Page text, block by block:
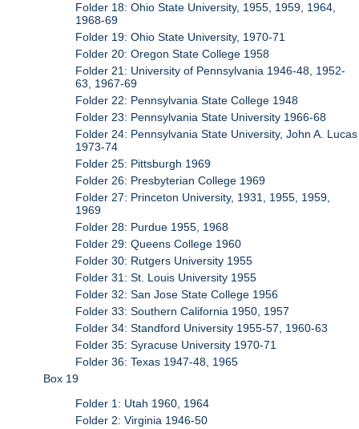
Folder 18: Ohio State University, 1955, 1959, 1964,
1968-69
Folder 19: Ohio State University, 1970-71
Folder 20: Oregon State College 1958
Folder 21: University of Pennsylvania 1946-48, 1952-
63, 1967-69
Folder 22: Pennsylvania State College 1948
Folder 23: Pennsylvania State University 1966-68
Folder 24: Pennsylvania State University, John A. Lucas
1973-74
Folder 25: Pittsburgh 1969
Folder 26: Presbyterian College 1969
Folder 27: Princeton University, 1931, 1955, 1959,
1969
Folder 28: Purdue 1955, 1968
Folder 29: Queens College 1960
Folder 30: Rutgers University 1955
Folder 31: St. Louis University 1955
Folder 32: San Jose State College 1956
Folder 33: Southern California 1950, 1957
Folder 34: Standford University 1955-57, 1960-63
Folder 35: Syracuse University 1970-71
Folder 36: Texas 1947-48, 1965
Box 19
Folder 1: Utah 1960, 1964
Folder 2: Virginia 1946-50